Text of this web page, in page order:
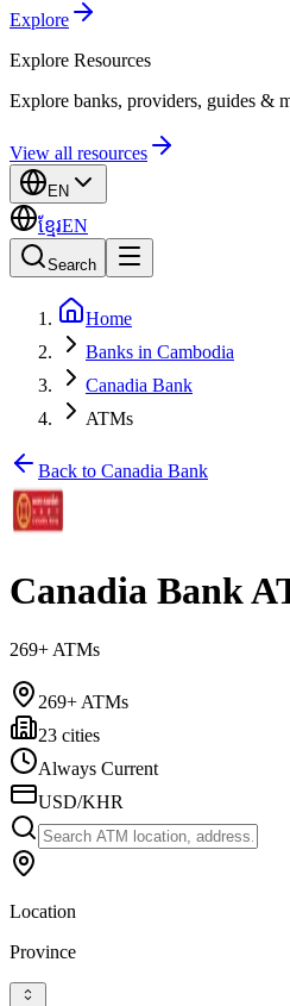
Explore
Explore Resources
Explore banks, providers, guides &
View all resources
EN
ខ្មែរEN
Search
Home
Banks in Cambodia
Canadia Bank
ATMs
Back to Canadia Bank
Canadia Bank
269+ ATMs
269+ ATMs
23 cities
Always Current
USD/KHR
Location
Province